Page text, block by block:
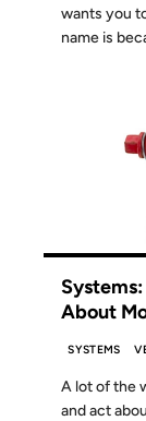
wants you
name is
About
SYSTEMS
A lot of the
and act